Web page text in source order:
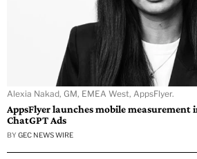
Alexia Nakad, GM, EMEA West, AppsFlyer.
AppsFlyer launches mobile
ChatGPT Ads
BY GEC NEWS WIRE